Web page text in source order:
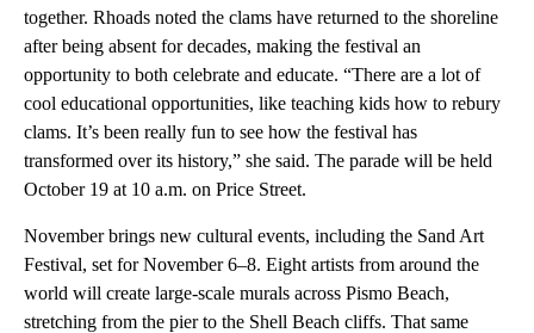
together. Rhoads noted the clams have returned to the shoreline
after being absent for decades, making the festival an
opportunity to both celebrate and educate. “There are a lot of
cool educational opportunities, like teaching kids how to rebury
clams. It’s been really fun to see how the festival has
transformed over its history,” she said. The parade will be held
October 19 at 10 a.m. on Price Street.
November brings new cultural events, including the Sand Art
Festival, set for November 6–8. Eight artists from around the
world will create large-scale murals across Pismo Beach,
stretching from the pier to the Shell Beach cliffs. That same